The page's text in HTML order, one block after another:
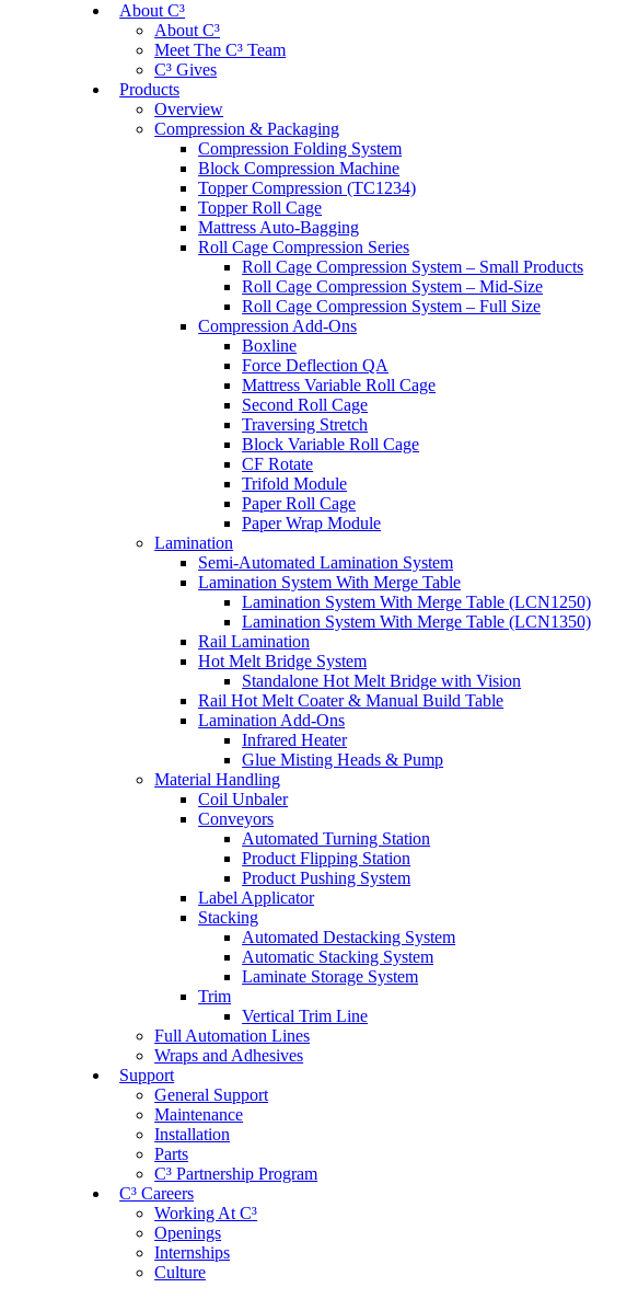
About C³
About C³
Meet The C³ Team
C³ Gives
Products
Overview
Compression & Packaging
Compression Folding System
Block Compression Machine
Topper Compression (TC1234)
Topper Roll Cage
Mattress Auto-Bagging
Roll Cage Compression Series
Roll Cage Compression System – Small Products
Roll Cage Compression System – Mid-Size
Roll Cage Compression System – Full Size
Compression Add-Ons
Boxline
Force Deflection QA
Mattress Variable Roll Cage
Second Roll Cage
Traversing Stretch
Block Variable Roll Cage
CF Rotate
Trifold Module
Paper Roll Cage
Paper Wrap Module
Lamination
Semi-Automated Lamination System
Lamination System With Merge Table
Lamination System With Merge Table (LCN1250)
Lamination System With Merge Table (LCN1350)
Rail Lamination
Hot Melt Bridge System
Standalone Hot Melt Bridge with Vision
Rail Hot Melt Coater & Manual Build Table
Lamination Add-Ons
Infrared Heater
Glue Misting Heads & Pump
Material Handling
Coil Unbaler
Conveyors
Automated Turning Station
Product Flipping Station
Product Pushing System
Label Applicator
Stacking
Automated Destacking System
Automatic Stacking System
Laminate Storage System
Trim
Vertical Trim Line
Full Automation Lines
Wraps and Adhesives
Support
General Support
Maintenance
Installation
Parts
C³ Partnership Program
C³ Careers
Working At C³
Openings
Internships
Culture